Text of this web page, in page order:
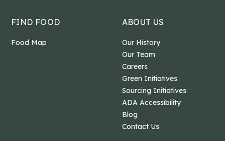
FIND FOOD
Food Map
ABOUT US
Our History
Our Team
Careers
Green Initiatives
Sourcing Initiatives
ADA Accessibility
Blog
Contact Us